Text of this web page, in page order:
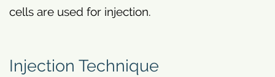
cells are used for injection.
Injection Technique